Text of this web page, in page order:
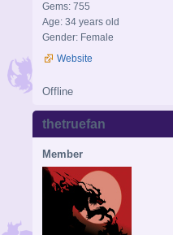
Gems: 755
Age: 34 years old
Gender: Female
Website
Offline
thetruefan
Member